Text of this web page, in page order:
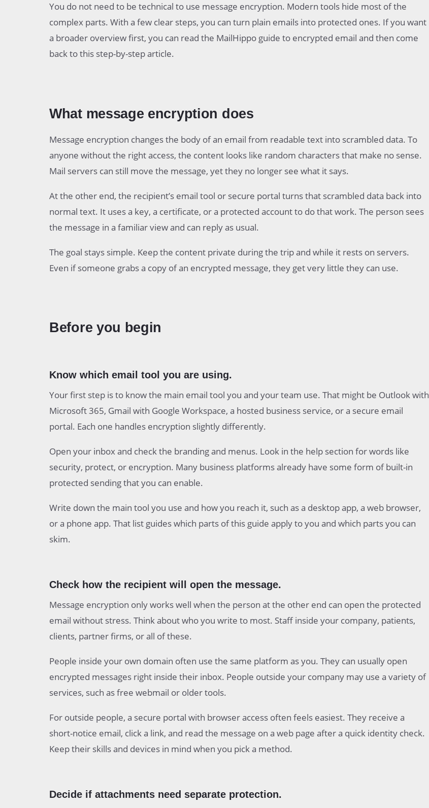
Common mistakes
Common questions
You do not need to be technical to use message encryption. Modern tools hide most of the
complex parts. With a few clear steps, you can turn plain emails into protected ones. If you want
a broader overview first, you can read the MailHippo guide to encrypted email and then come
back to this step-by-step article.
What message encryption does
Message encryption changes the body of an email from readable text into scrambled data. To
anyone without the right access, the content looks like random characters that make no sense.
Mail servers can still move the message, yet they no longer see what it says.
At the other end, the recipient’s email tool or secure portal turns that scrambled data back into
normal text. It uses a key, a certificate, or a protected account to do that work. The person sees
the message in a familiar view and can reply as usual.
The goal stays simple. Keep the content private during the trip and while it rests on servers.
Even if someone grabs a copy of an encrypted message, they get very little they can use.
Before you begin
Know which email tool you are using.
Your first step is to know the main email tool you and your team use. That might be Outlook with
Microsoft 365, Gmail with Google Workspace, a hosted business service, or a secure email
portal. Each one handles encryption slightly differently.
Open your inbox and check the branding and menus. Look in the help section for words like
security, protect, or encryption. Many business platforms already have some form of built-in
protected sending that you can enable.
Write down the main tool you use and how you reach it, such as a desktop app, a web browser,
or a phone app. That list guides which parts of this guide apply to you and which parts you can
skim.
Check how the recipient will open the message.
Message encryption only works well when the person at the other end can open the protected
email without stress. Think about who you write to most. Staff inside your company, patients,
clients, partner firms, or all of these.
People inside your own domain often use the same platform as you. They can usually open
encrypted messages right inside their inbox. People outside your company may use a variety of
services, such as free webmail or older tools.
For outside people, a secure portal with browser access often feels easiest. They receive a
short-notice email, click a link, and read the message on a web page after a quick identity check.
Keep their skills and devices in mind when you pick a method.
Decide if attachments need separate protection.